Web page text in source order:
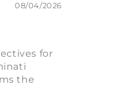
08/04/2026
for
the